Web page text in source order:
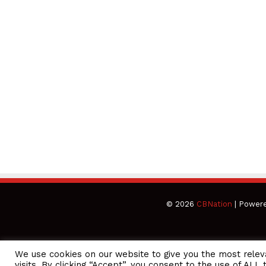
© 2026 CBNation |
We use cookies on our website to give you the most
CEO Podcasts = CEO Chat + I AM CEO Podcasts CEO Podcasts